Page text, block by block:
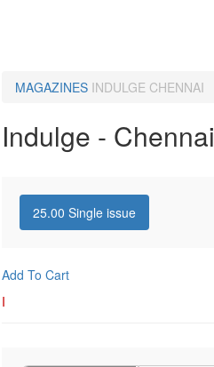
MAGAZINES INDULGE CHENNAI
Indulge - Chennai
25.00 Single issue
Add To Cart
I